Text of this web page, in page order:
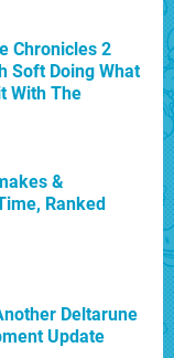
Chronicles 2
Soft Doing What
With The
&
Ranked
Deltarune
Update